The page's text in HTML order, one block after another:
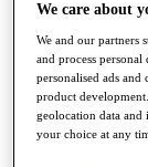
Players
Stats
Q School
Destinations
Full Schedule
We care about
We and our partners
and process
personalised ads and
product
geolocation data
your choice at any